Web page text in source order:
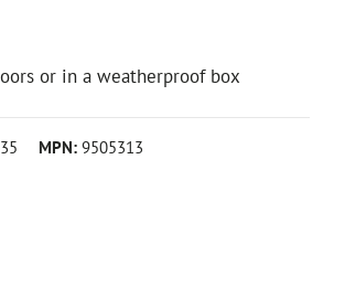
or in a weatherproof box
MPN: 9505313